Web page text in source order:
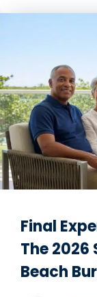
Final
The 2026
Beach